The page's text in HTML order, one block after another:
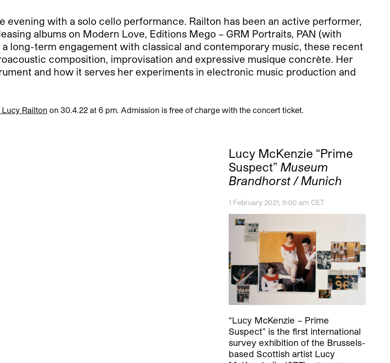
with a solo cello performance. Railton has been an active performer,
albums on Modern Love, Editions Mego – GRM Portraits, PAN (with
long-term engagement with classical and contemporary music, these recent
composition, improvisation and expressive musique concrète. Her
and how it serves her experiments in electronic music production and
Lucy Railton on 30.4.22 at 6 pm. Admission is free of charge with the concert ticket.
Lucy McKenzie “Prime
Suspect” Museum
Brandhorst / Munich
1 February 2021, 9:00 am CET
“Lucy McKenzie – Prime
Suspect” is the first international
survey exhibition of the Brussels-
based Scottish artist Lucy